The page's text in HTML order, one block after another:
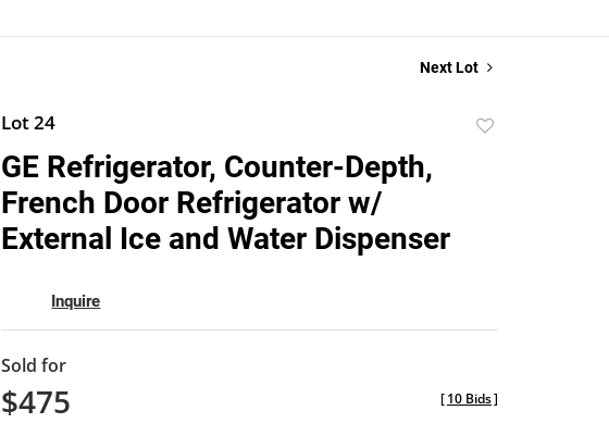
Next Lot
Lot 24
GE Refrigerator, Counter-Depth,
French Door Refrigerator w/
External Ice and Water Dispenser
Inquire
Sold for
$475 [10 Bids]